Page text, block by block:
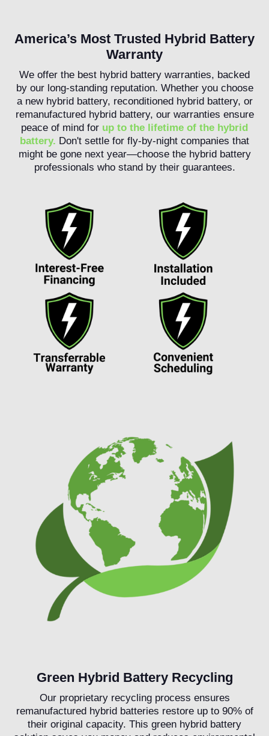
America’s Most Trusted Hybrid Battery
Warranty
We offer the best hybrid battery warranties, backed
by our long-standing reputation. Whether you choose
a new hybrid battery, reconditioned hybrid battery, or
remanufactured hybrid battery, our warranties ensure
peace of mind for up to the lifetime of the hybrid
battery. Don't settle for fly-by-night companies that
might be gone next year—choose the hybrid battery
professionals who stand by their guarantees.
Green Hybrid Battery Recycling
Our proprietary recycling process ensures
remanufactured hybrid batteries restore up to 90% of
their original capacity. This green hybrid battery